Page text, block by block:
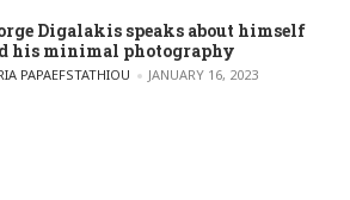
Digalakis speaks about himself
his minimal photography
BY
PAPAEFSTATHIOU JANUARY 16, 2023